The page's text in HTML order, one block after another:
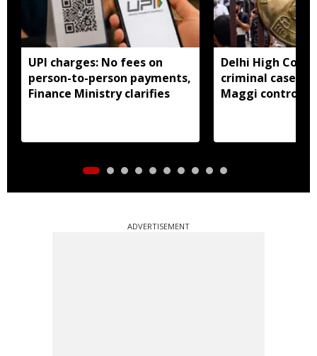
UPI charges: No fees on
person-to-person payments,
Finance Ministry clarifies
Delhi High
criminal cases
Maggi
ADVERTISEMENT